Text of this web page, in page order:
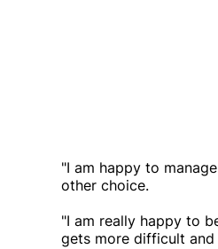
"I am happy to
other choice.
"I am really happy to
gets more difficult